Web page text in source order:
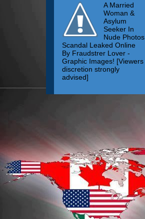
A Married
Woman &
Asylum
Seeker In
Nude Photos
Scandal Leaked Online
By Fraudstrer Lover -
Graphic Images! [Viewers
discretion strongly
advised]